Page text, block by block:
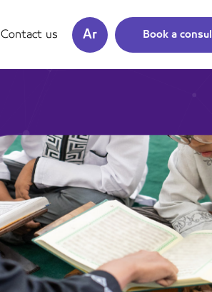
Contact us Ar Book a